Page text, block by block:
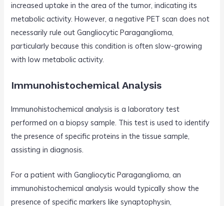
increased uptake in the area of the tumor, indicating its
metabolic activity. However, a negative PET scan does not
necessarily rule out Gangliocytic Paraganglioma,
particularly because this condition is often slow-growing
with low metabolic activity.
Immunohistochemical Analysis
Immunohistochemical analysis is a laboratory test
performed on a biopsy sample. This test is used to identify
the presence of specific proteins in the tissue sample,
assisting in diagnosis.
For a patient with Gangliocytic Paraganglioma, an
immunohistochemical analysis would typically show the
presence of specific markers like synaptophysin,